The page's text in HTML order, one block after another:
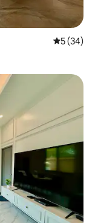
5 out of 5
5 (34)